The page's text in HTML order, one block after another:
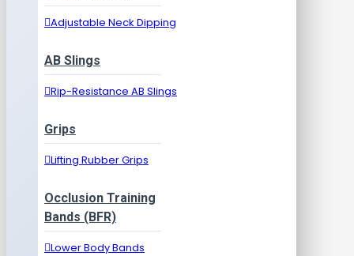
Adjustable Neck Dipping
AB Slings
Rip-Resistance AB Slings
Grips
Lifting Rubber Grips
Occlusion Training
Bands (BFR)
Lower Body Bands